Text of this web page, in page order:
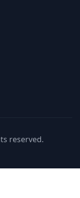
reserved.